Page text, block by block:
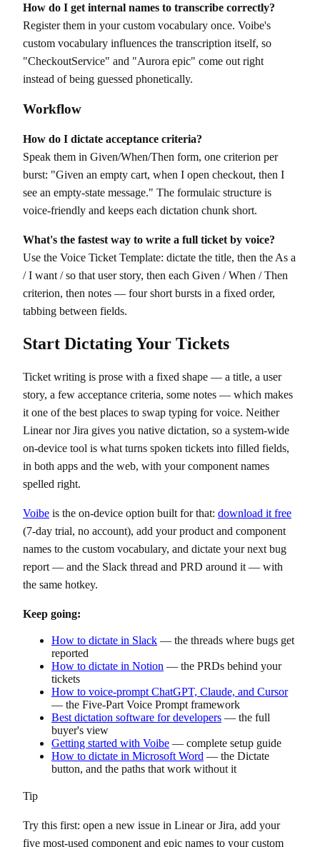
How do I get internal names to transcribe correctly?
Register them in your custom vocabulary once. Voibe's
custom vocabulary influences the transcription itself, so
"CheckoutService" and "Aurora epic" come out right
instead of being guessed phonetically.
Workflow
How do I dictate acceptance criteria?
Speak them in Given/When/Then form, one criterion per
burst: "Given an empty cart, when I open checkout, then I
see an empty-state message." The formulaic structure is
voice-friendly and keeps each dictation chunk short.
What's the fastest way to write a full ticket by voice?
Use the Voice Ticket Template: dictate the title, then the As a
/ I want / so that user story, then each Given / When / Then
criterion, then notes — four short bursts in a fixed order,
tabbing between fields.
Start Dictating Your Tickets
Ticket writing is prose with a fixed shape — a title, a user
story, a few acceptance criteria, some notes — which makes
it one of the best places to swap typing for voice. Neither
Linear nor Jira gives you native dictation, so a system-wide
on-device tool is what turns spoken tickets into filled fields,
in both apps and the web, with your component names
spelled right.
Voibe is the on-device option built for that: download it free
(7-day trial, no account), add your product and component
names to the custom vocabulary, and dictate your next bug
report — and the Slack thread and PRD around it — with
the same hotkey.
Keep going:
How to dictate in Slack — the threads where bugs get
reported
How to dictate in Notion — the PRDs behind your
tickets
How to voice-prompt ChatGPT, Claude, and Cursor
— the Five-Part Voice Prompt framework
Best dictation software for developers — the full
buyer's view
Getting started with Voibe — complete setup guide
How to dictate in Microsoft Word — the Dictate
button, and the paths that work without it
Tip
Try this first: open a new issue in Linear or Jira, add your
five most-used component and epic names to your custom